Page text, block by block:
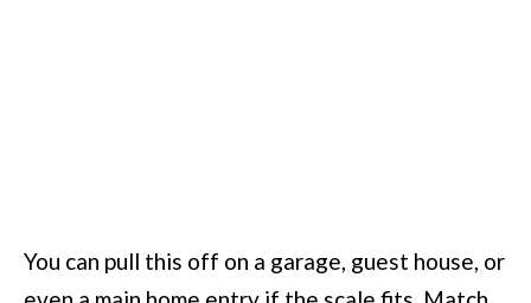
You can pull this off on a garage, guest house, or